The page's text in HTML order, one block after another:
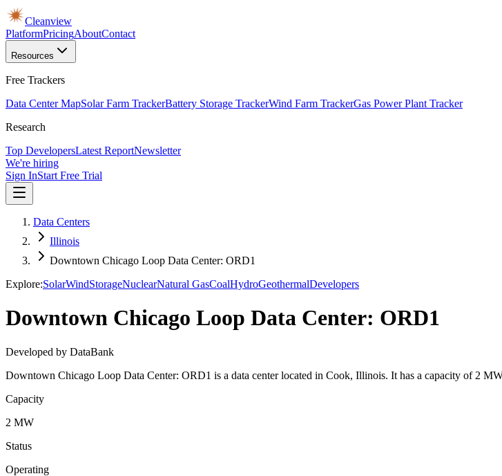
Cleanview
PlatformPricingAboutContact
Resources
Free Trackers
Data Center MapSolar Farm TrackerBattery Storage TrackerWind Farm TrackerGas Power Plant Tracker
Research
Top DevelopersLatest ReportNewsletter
We're hiring
Sign InStart Free Trial
Data Centers
Illinois
Downtown Chicago Loop Data Center: ORD1
Explore:SolarWindStorageNuclearNatural GasCoalHydroGeothermalDevelopers
Downtown Chicago Loop Data Center: ORD1
Developed by DataBank
Downtown Chicago Loop Data Center: ORD1 is a data center located in Cook, Illinois. It has a capacity of 2
Capacity
2 MW
Status
Operating